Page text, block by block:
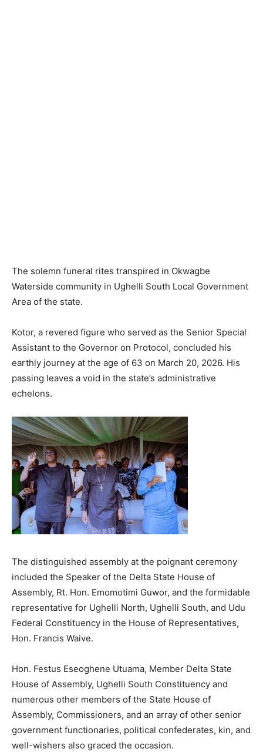
The solemn funeral rites transpired in Okwagbe
Waterside community in Ughelli South Local Government
Area of the state.
Kotor, a revered figure who served as the Senior Special
Assistant to the Governor on Protocol, concluded his
earthly journey at the age of 63 on March 20, 2026. His
passing leaves a void in the state’s administrative
echelons.
The distinguished assembly at the poignant ceremony
included the Speaker of the Delta State House of
Assembly, Rt. Hon. Emomotimi Guwor, and the formidable
representative for Ughelli North, Ughelli South, and Udu
Federal Constituency in the House of Representatives,
Hon. Francis Waive.
Hon. Festus Eseoghene Utuama, Member Delta State
House of Assembly, Ughelli South Constituency and
numerous other members of the State House of
Assembly, Commissioners, and an array of other senior
government functionaries, political confederates, kin, and
well-wishers also graced the occasion.